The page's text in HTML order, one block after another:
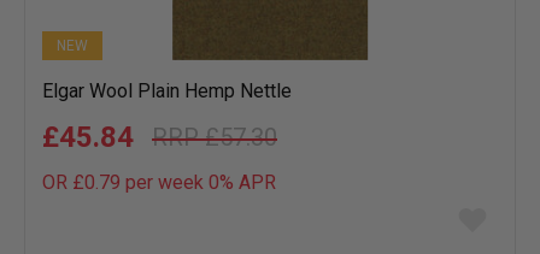
NEW
Elgar Wool Plain Hemp Nettle
£57.30
£45.84
OR £0.79 per week 0% APR